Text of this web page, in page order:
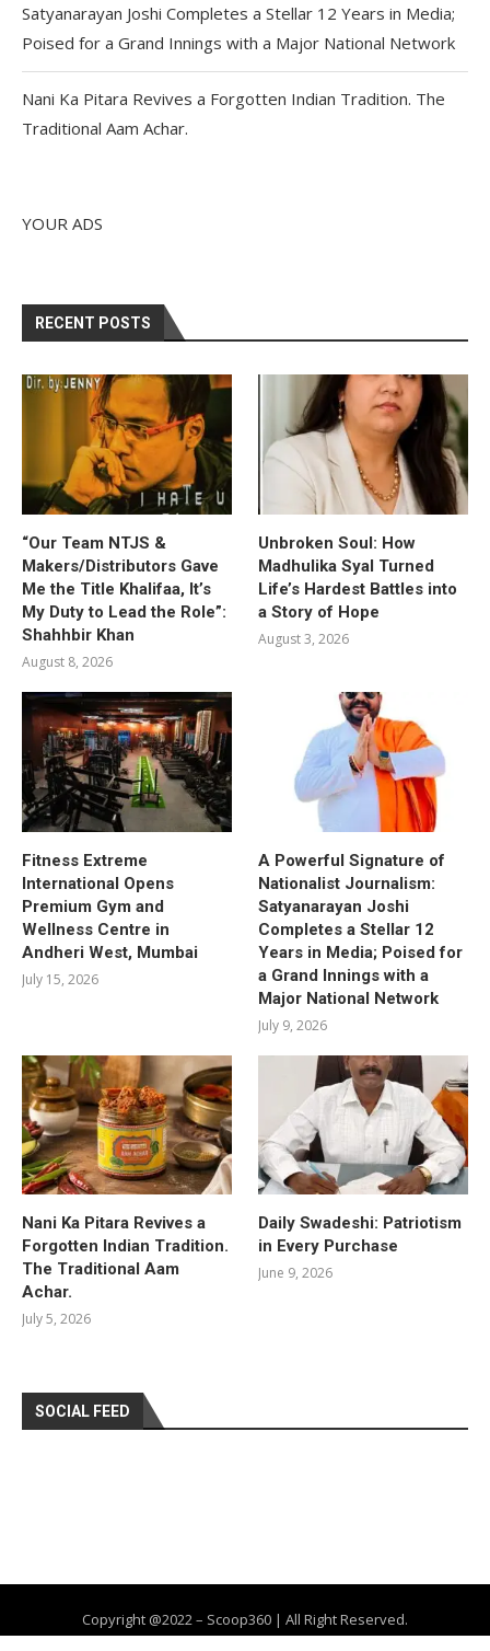
Satyanarayan Joshi Completes a Stellar 12 Years in Media;
Poised for a Grand Innings with a Major National Network
Nani Ka Pitara Revives a Forgotten Indian Tradition. The
Traditional Aam Achar.
YOUR ADS
RECENT POSTS
“Our Team NTJS &
Makers/Distributors Gave
Me the Title Khalifaa, It’s
My Duty to Lead the Role”:
Shahhbir Khan
August 8, 2026
Unbroken Soul: How
Madhulika Syal Turned
Life’s Hardest Battles into
a Story of Hope
August 3, 2026
Fitness Extreme
International Opens
Premium Gym and
Wellness Centre in
Andheri West, Mumbai
July 15, 2026
A Powerful Signature of
Nationalist Journalism:
Satyanarayan Joshi
Completes a Stellar 12
Years in Media; Poised for
a Grand Innings with a
Major National Network
July 9, 2026
Nani Ka Pitara Revives a
Forgotten Indian Tradition.
The Traditional Aam
Achar.
July 5, 2026
Daily Swadeshi: Patriotism
in Every Purchase
June 9, 2026
SOCIAL FEED
Copyright @2022 – Scoop360 | All Right Reserved.